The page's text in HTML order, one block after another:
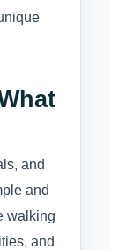
and
and
walking
and